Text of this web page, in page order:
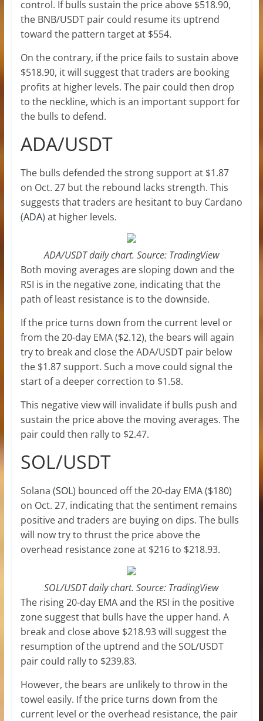
control. If bulls sustain the price above $518.90,
the BNB/USDT pair could resume its uptrend
toward the pattern target at $554.
On the contrary, if the price fails to sustain above
$518.90, it will suggest that traders are booking
profits at higher levels. The pair could then drop
to the neckline, which is an important support for
the bulls to defend.
ADA/USDT
The bulls defended the strong support at $1.87
on Oct. 27 but the rebound lacks strength. This
suggests that traders are hesitant to buy Cardano
(ADA) at higher levels.
ADA/USDT daily chart. Source: TradingView
Both moving averages are sloping down and the
RSI is in the negative zone, indicating that the
path of least resistance is to the downside.
If the price turns down from the current level or
from the 20-day EMA ($2.12), the bears will again
try to break and close the ADA/USDT pair below
the $1.87 support. Such a move could signal the
start of a deeper correction to $1.58.
This negative view will invalidate if bulls push and
sustain the price above the moving averages. The
pair could then rally to $2.47.
SOL/USDT
Solana (SOL) bounced off the 20-day EMA ($180)
on Oct. 27, indicating that the sentiment remains
positive and traders are buying on dips. The bulls
will now try to thrust the price above the
overhead resistance zone at $216 to $218.93.
SOL/USDT daily chart. Source: TradingView
The rising 20-day EMA and the RSI in the positive
zone suggest that bulls have the upper hand. A
break and close above $218.93 will suggest the
resumption of the uptrend and the SOL/USDT
pair could rally to $239.83.
However, the bears are unlikely to throw in the
towel easily. If the price turns down from the
current level or the overhead resistance, the pair